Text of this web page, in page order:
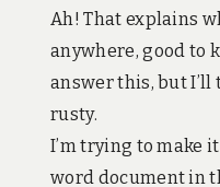
Ah! That explains
anywhere, good to
answer this, but I’ll
rusty.
I’m trying to make
word document in